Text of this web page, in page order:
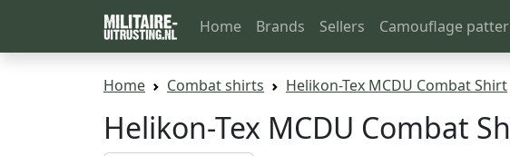
Home Brands Sellers Camouflage
Home Combat shirts Helikon-Tex MCDU Combat Shirt
Helikon-Tex MCDU Combat